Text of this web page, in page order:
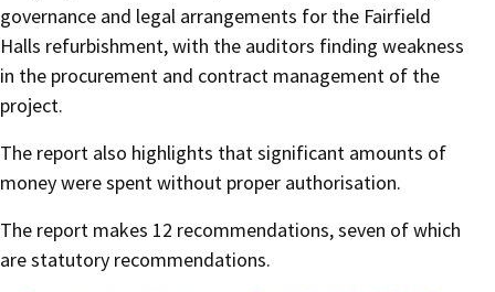
governance and legal arrangements for the Fairfield
Halls refurbishment, with the auditors finding weakness
in the procurement and contract management of the
project.
The report also highlights that significant amounts of
money were spent without proper authorisation.
The report makes 12 recommendations, seven of which
are statutory recommendations.